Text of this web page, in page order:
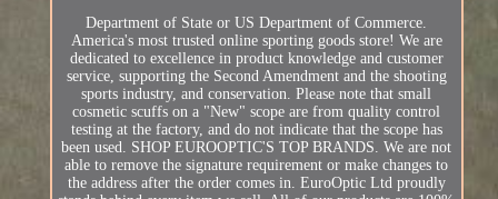
Department of State or US Department of Commerce.
America's most trusted online sporting goods store! We are
dedicated to excellence in product knowledge and customer
service, supporting the Second Amendment and the shooting
sports industry, and conservation. Please note that small
cosmetic scuffs on a "New" scope are from quality control
testing at the factory, and do not indicate that the scope has
been used. SHOP EUROOPTIC'S TOP BRANDS. We are not
able to remove the signature requirement or make changes to
the address after the order comes in. EuroOptic Ltd proudly